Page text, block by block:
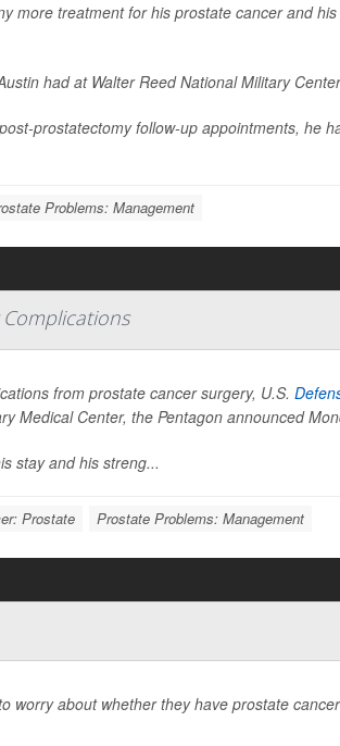
more treatment for his prostate cancer and
had at Walter Reed National Military
prostatectomy follow-up appointments, he
Problems: Management
from prostate cancer surgery, U.S.
Medical Center, the Pentagon announced
stay and his streng...
Prostate Prostate Problems: Management
worry about whether they have prostate